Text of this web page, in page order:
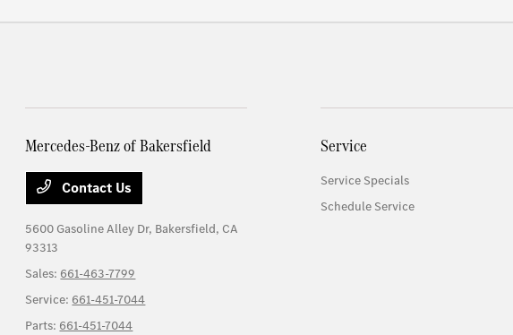
Mercedes-Benz of Bakersfield
Contact Us
5600 Gasoline Alley Dr, Bakersfield, CA
93313
Sales: 661-463-7799
Service: 661-451-7044
Parts: 661-451-7044
Service
Service Specials
Schedule Service